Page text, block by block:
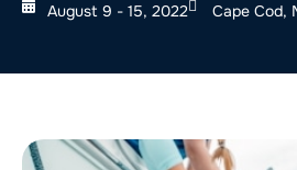
August 9 - 15, 2022 Cape Cod,